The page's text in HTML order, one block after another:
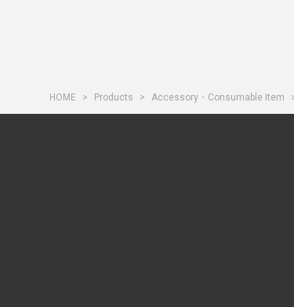
HOME Products Accessory・Consumable Item